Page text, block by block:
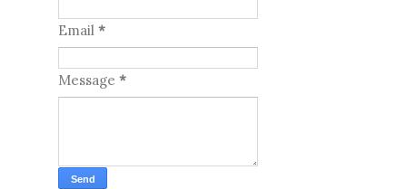
Email *
Message *